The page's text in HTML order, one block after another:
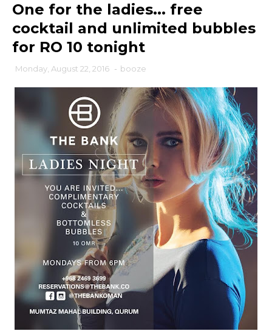
One for the ladies... free
cocktail and unlimited bubbles
for RO 10 tonight
Monday, August 22, 2016 - booze